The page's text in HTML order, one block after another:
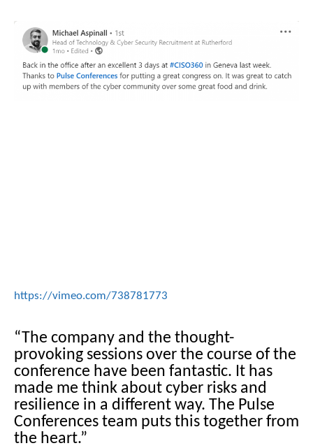
https://vimeo.com/738781773
“The company and the thought-
provoking sessions over the course of the
conference have been fantastic. It has
made me think about cyber risks and
resilience in a different way. The Pulse
Conferences team puts this together from
the heart.”